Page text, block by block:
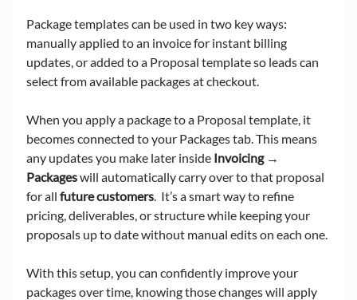
Package templates can be used in two key ways:
manually applied to an invoice for instant billing
updates, or added to a Proposal template so leads can
select from available packages at checkout.
When you apply a package to a Proposal template, it
becomes connected to your Packages tab. This means
any updates you make later inside Invoicing →
Packages will automatically carry over to that proposal
for all future customers.  It’s a smart way to refine
pricing, deliverables, or structure while keeping your
proposals up to date without manual edits on each one.
With this setup, you can confidently improve your
packages over time, knowing those changes will apply